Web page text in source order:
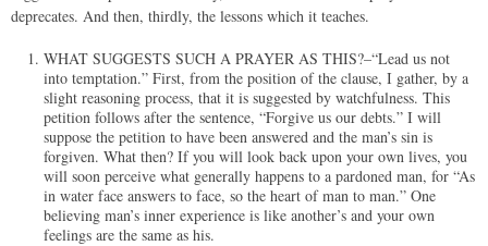
deprecates. And then, thirdly, the lessons which it teaches.
WHAT SUGGESTS SUCH A PRAYER AS THIS?–“Lead us not
into temptation.” First, from the position of the clause, I gather, by a
slight reasoning process, that it is suggested by watchfulness. This
petition follows after the sentence, “Forgive us our debts.” I will
suppose the petition to have been answered and the man’s sin is
forgiven. What then? If you will look back upon your own lives, you
will soon perceive what generally happens to a pardoned man, for “As
in water face answers to face, so the heart of man to man.” One
believing man’s inner experience is like another’s and your own
feelings are the same as his.